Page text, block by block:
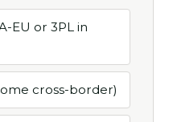
EU or 3PL in
cross-border)